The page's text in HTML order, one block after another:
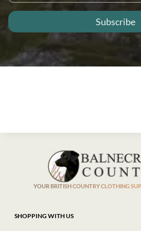
YOUR BRITISH COUNTRY CLOTHING
SHOPPING WITH US